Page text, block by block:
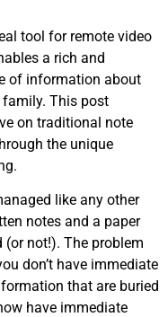
tool for remote video
a rich and
of information about
This post
on traditional note
the unique
like any other
notes and a paper
not!). The problem
don’t have immediate
that are buried
have immediate